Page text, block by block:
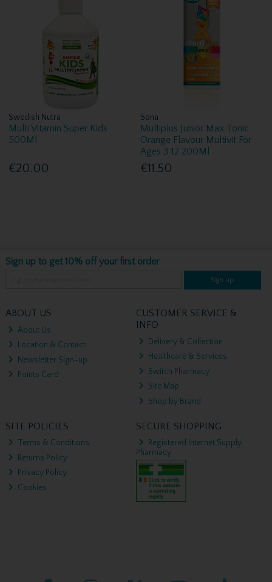
Swedish Nutra
Multi Vitamin Super Kids
500Ml
€20.00
Sona
Multiplus Junior Max Tonic
Orange Flavour Multivit For
Ages 3 12 200Ml
€11.50
Sign up to get 10% off your first order
Sign up
ABOUT US
About Us
Location & Contact
Newsletter Sign-up
Points Card
CUSTOMER SERVICE &
INFO
Delivery & Collection
Healthcare & Services
Switch Pharmacy
Site Map
Shop by Brand
SITE POLICIES
Terms & Conditions
Returns Policy
Privacy Policy
Cookies
SECURE SHOPPING
Registered Internet Supply
Pharmacy